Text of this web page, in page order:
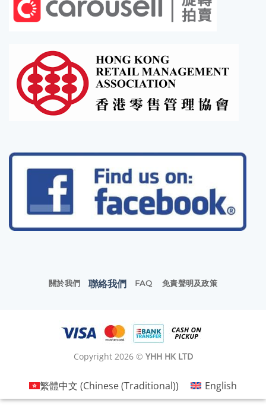
關於我們 聯絡我們 FAQ 免責聲明及政策
Copyright 2026 © YHH HK LTD
繁體中文 (Chinese (Traditional)) English